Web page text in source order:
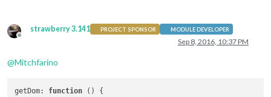
Offline
strawberry 3.141 PROJECT SPONSOR MODULE DEVELOPER
Sep 8, 2016, 10:37 PM
@Mitchfarino
getDom: function ( ) {